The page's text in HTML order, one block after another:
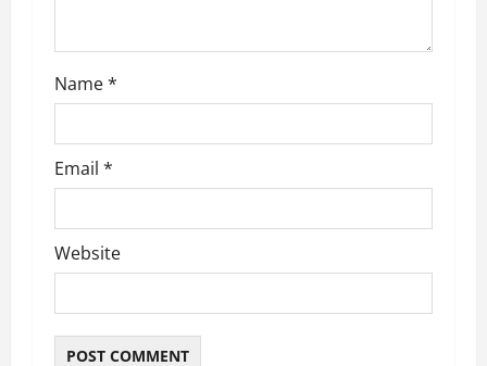
n
Name*
Email *
Website